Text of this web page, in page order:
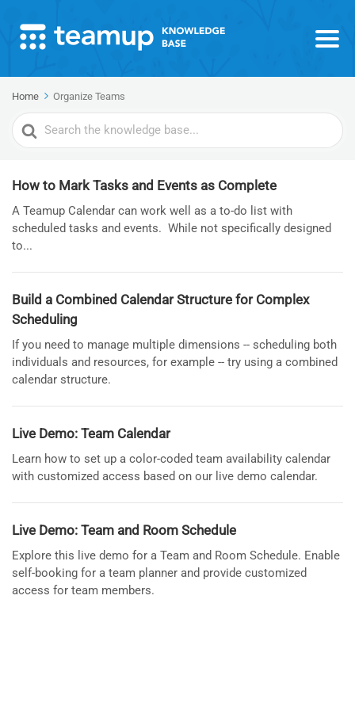
Home Organize Teams
Search
For
How to Mark Tasks and Events as Complete
A Teamup Calendar can work well as a to-do list with
scheduled tasks and events. While not specifically designed
to...
Build a Combined Calendar Structure for Complex
Scheduling
If you need to manage multiple dimensions -- scheduling both
individuals and resources, for example -- try using a combined
calendar structure.
Live Demo: Team Calendar
Learn how to set up a color-coded team availability calendar
with customized access based on our live demo calendar.
Live Demo: Team and Room Schedule
Explore this live demo for a Team and Room Schedule. Enable
self-booking for a team planner and provide customized
access for team members.